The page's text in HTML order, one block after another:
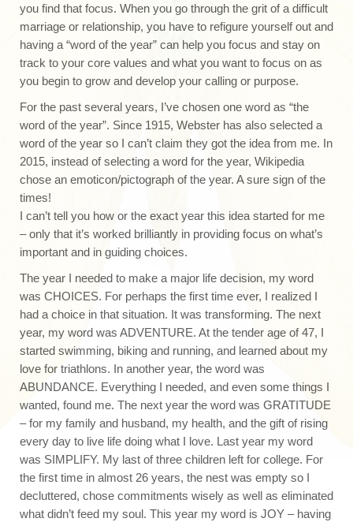
you find that focus. When you go through the grit of a difficult
marriage or relationship, you have to refigure yourself out and
having a “word of the year” can help you focus and stay on
track to your core values and what you want to focus on as
you begin to grow and develop your calling or purpose.
For the past several years, I’ve chosen one word as “the
word of the year”. Since 1915, Webster has also selected a
word of the year so I can’t claim they got the idea from me. In
2015, instead of selecting a word for the year, Wikipedia
chose an emoticon/pictograph of the year. A sure sign of the
times!
I can’t tell you how or the exact year this idea started for me
– only that it’s worked brilliantly in providing focus on what’s
important and in guiding choices.
The year I needed to make a major life decision, my word
was CHOICES. For perhaps the first time ever, I realized I
had a choice in that situation. It was transforming. The next
year, my word was ADVENTURE. At the tender age of 47, I
started swimming, biking and running, and learned about my
love for triathlons. In another year, the word was
ABUNDANCE. Everything I needed, and even some things I
wanted, found me. The next year the word was GRATITUDE
– for my family and husband, my health, and the gift of rising
every day to live life doing what I love. Last year my word
was SIMPLIFY. My last of three children left for college. For
the first time in almost 26 years, the nest was empty so I
decluttered, chose commitments wisely as well as eliminated
what didn’t feed my soul. This year my word is JOY – having